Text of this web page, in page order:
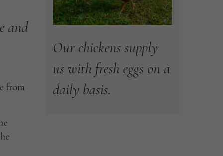
and
from
Our chickenssupply
us with fresh eggs on a
daily basis.